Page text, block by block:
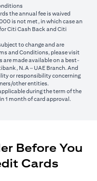
the annual fee is waived
is not met, in which case an
Citi Cash Back and Citi
to change and are
and Conditions, please visit
a new tab)
are made available on a best-
N.A – UAE Branch. And
or responsibility concerning
other entities.
during the term of the
1 month of card approval.
Before You
Cards